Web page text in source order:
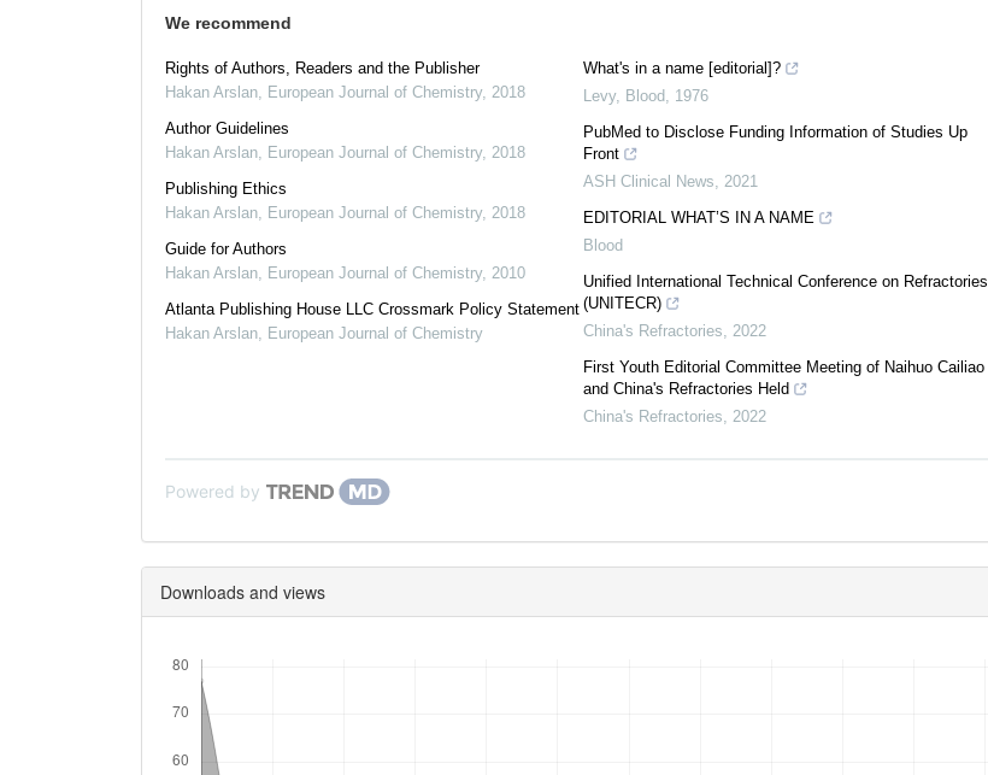
We recommend
Rights of Authors, Readers and the Publisher
Hakan Arslan
European Journal of Chemistry, 2018
Author Guidelines
Hakan Arslan
European Journal of Chemistry, 2018
Publishing Ethics
Hakan Arslan
European Journal of Chemistry, 2018
Guide for Authors
Hakan Arslan
European Journal of Chemistry, 2010
Atlanta Publishing House LLC Crossmark Policy Statement
Hakan Arslan
European Journal of Chemistry
What's in a name [editorial]?
Levy, Blood
1976
PubMed to Disclose Funding Information of Studies Up
Front
ASH Clinical News
2021
EDITORIAL WHAT’S IN A NAME
Blood
Unified International Technical Conference on Refractories
(UNITECR)
China's Refractories
2022
First Youth Editorial Committee Meeting of Naihuo Cailiao
and China's Refractories Held
China's Refractories
2022
Powered by
Downloads and views